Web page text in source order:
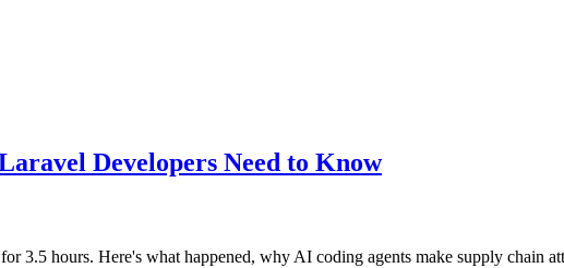
Developers Need to Know
3.5 hours. Here's what happened, why AI coding agents make supply chain